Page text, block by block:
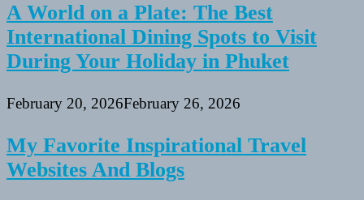
A World on a Plate: The Best
International Dining Spots to Visit
During Your Holiday in Phuket
February 20, 2026February 26, 2026
My Favorite Inspirational Travel
Websites And Blogs